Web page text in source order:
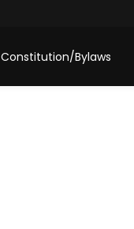
Constitution/Bylaws